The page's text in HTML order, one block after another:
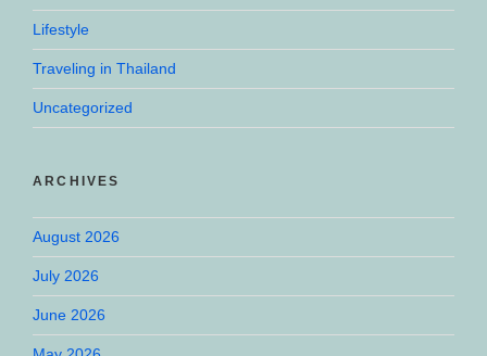
Lifestyle
Traveling in Thailand
Uncategorized
ARCHIVES
August 2026
July 2026
June 2026